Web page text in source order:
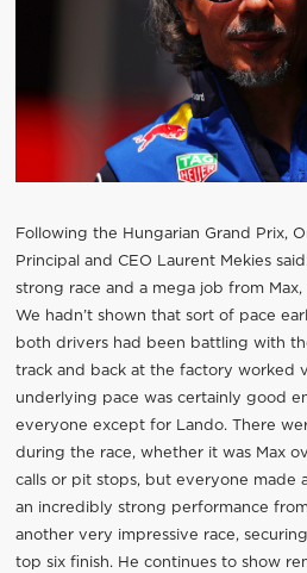
Following the Hungarian Grand Prix,
Principal and CEO Laurent Mekies
strong race and a mega job from Max,
We hadn’t shown that sort of pace
both drivers had been battling with
track and back at the factory worked
underlying pace was certainly good
everyone except for Lando. There
during the race, whether it was Max
calls or pit stops, but everyone made
an incredibly strong performance
another very impressive race,
top six finish. He continues to show